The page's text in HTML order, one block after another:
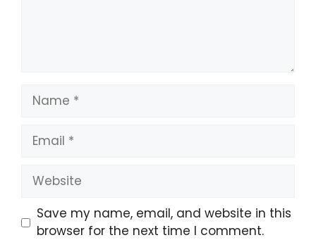
Save my name, email, and website in this
browser for the next time I comment.